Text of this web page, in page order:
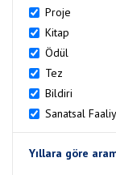
Proje
Kitap
Ödül
Tez
Bildiri
Sanatsal
Yıllara göre